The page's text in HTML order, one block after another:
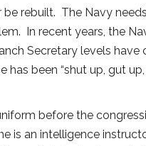
rebuilt. The Navy
In recent years, the
Secretary levels have
been “shut up, gut
before the
is an intelligence